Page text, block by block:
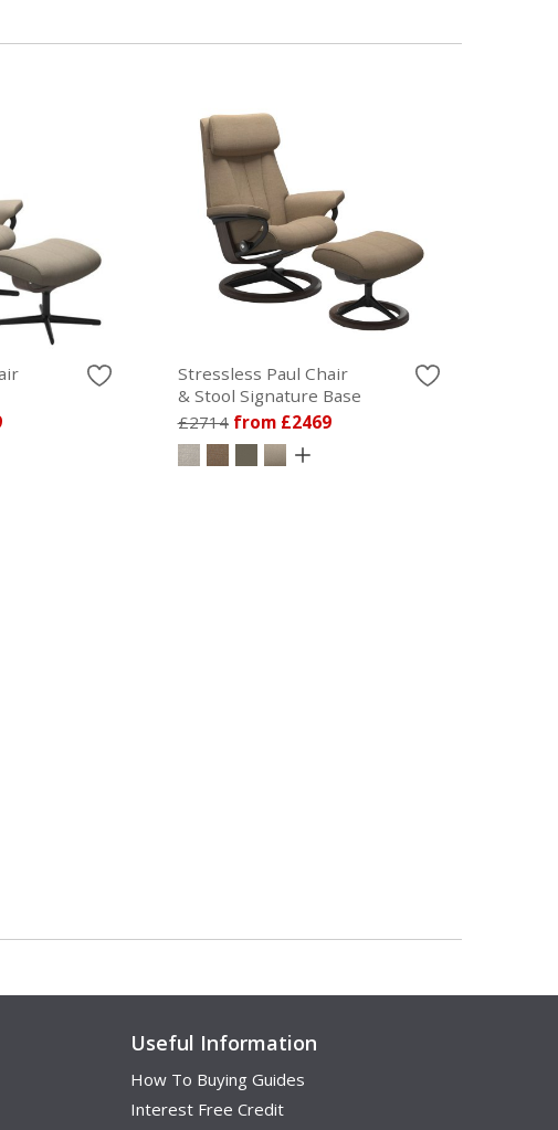
Stressless Paul Chair
& Stool Signature Base
£2714 from £2469
Useful Information
How To Buying Guides
Interest Free Credit